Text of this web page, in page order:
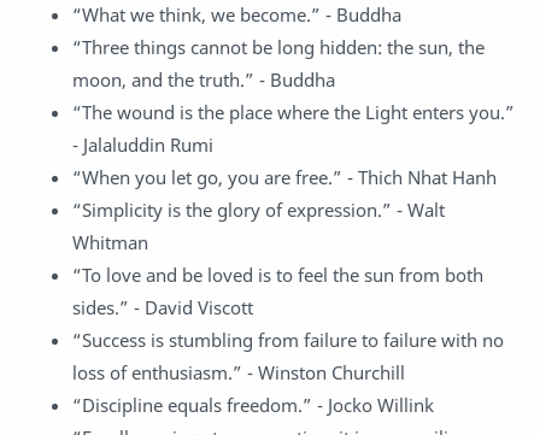
“What we think, we become.” - Buddha
“Three things cannot be long hidden: the sun, the
moon, and the truth.” - Buddha
“The wound is the place where the Light enters you.”
- Jalaluddin Rumi
“When you let go, you are free.” - Thich Nhat Hanh
“Simplicity is the glory of expression.” - Walt
Whitman
“To love and be loved is to feel the sun from both
sides.” - David Viscott
“Success is stumbling from failure to failure with no
loss of enthusiasm.” - Winston Churchill
“Discipline equals freedom.” - Jocko Willink